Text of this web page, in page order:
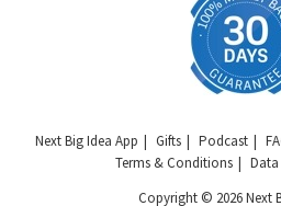
Next Big Idea App Gifts Podcast
Terms & Conditions
Copyright © 2026 Next